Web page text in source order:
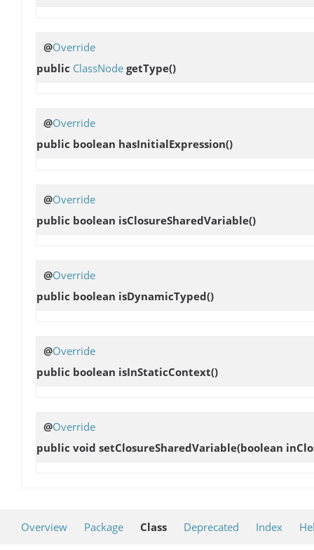
@Override
public ClassNode getType()
@Override
public boolean hasInitialExpression()
@Override
public boolean isClosureSharedVariable()
@Override
public boolean isDynamicTyped()
@Override
public boolean isInStaticContext()
@Override
public void setClosureSharedVariable(boolean
Overview Package Class Deprecated Index